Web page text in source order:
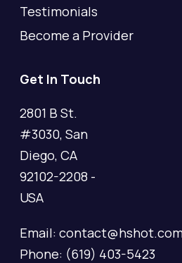
Testimonials
Become a Provider
Get In Touch
2801 B St.
#3030, San
Diego, CA
92102-2208 -
USA
Email:
Phone: (619) 403-5423